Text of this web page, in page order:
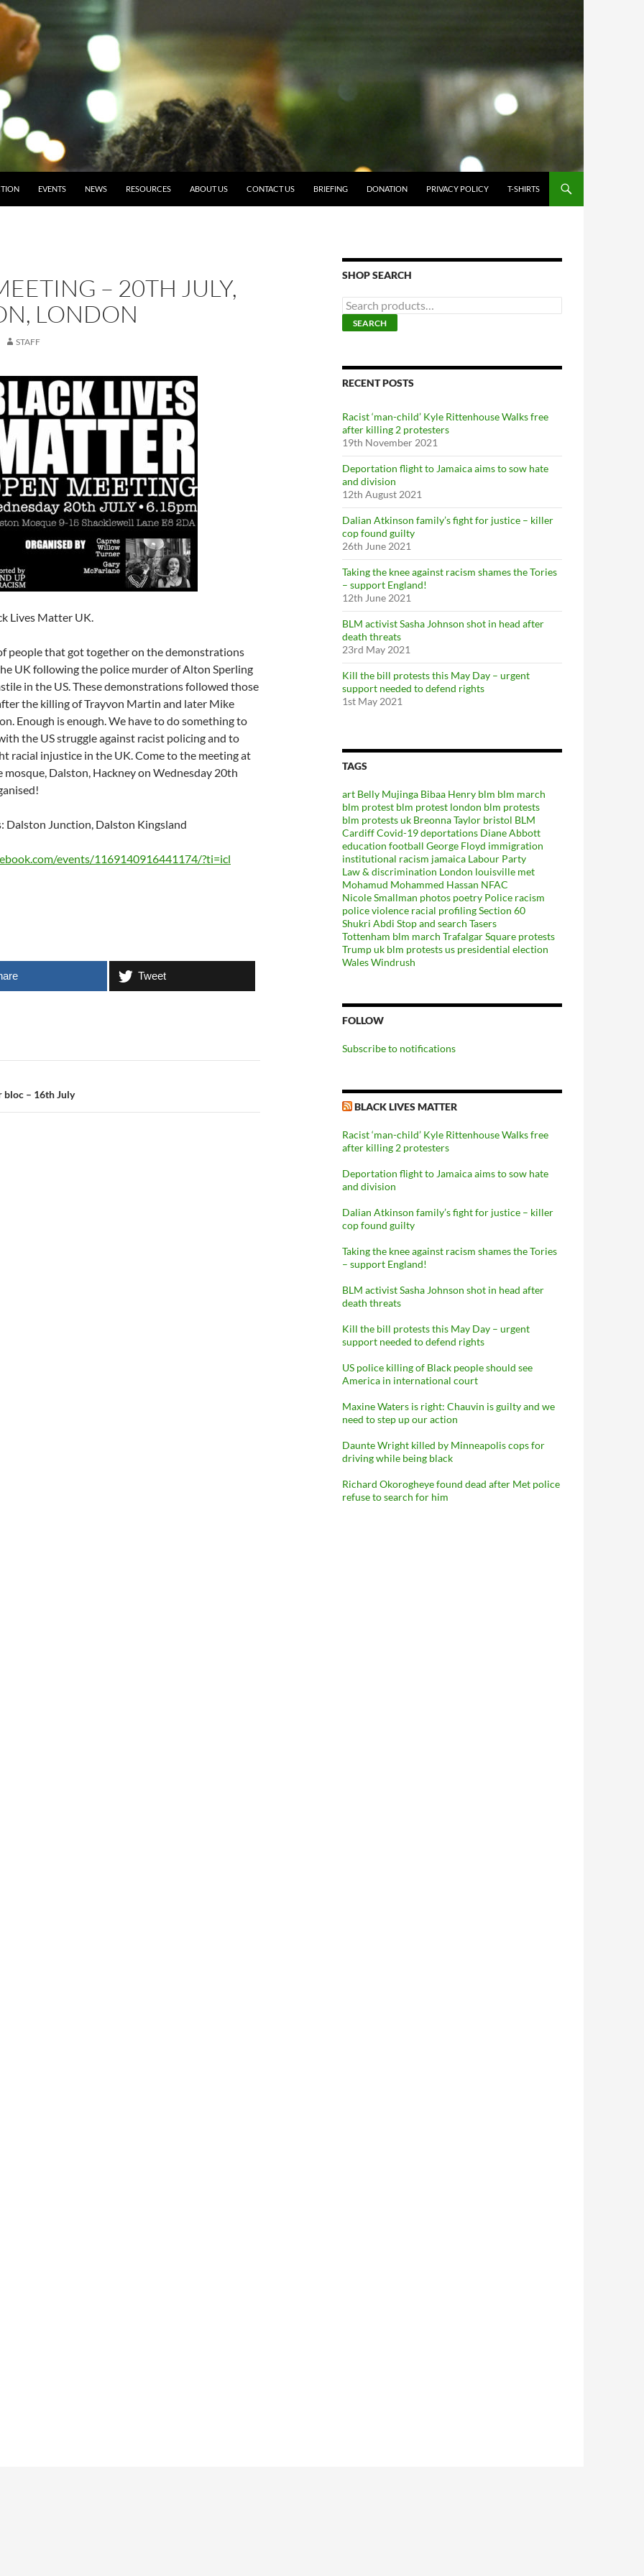
EVENTS NEWS RESOURCES ABOUT US CONTACT US BRIEFING DONATION PRIVACY POLICY T-SHIRTS
– 20TH JULY,
LONDON
STAFF
Lives Matter UK.
people that got together on the demonstrations
UK following the police murder of Alton Sperling
in the US. These demonstrations followed those
the killing of Trayvon Martin and later Mike
Enough is enough. We have to do something to
the US struggle against racist policing and to
racial injustice in the UK. Come to the meeting at
mosque, Dalston, Hackney on Wednesday 20th
Dalston Junction, Dalston Kingsland
events/1169140916441174/?ti=icl
Tweet
bloc – 16th July
SHOP SEARCH
e
a
h
f
:
SEARCH
RECENT POSTS
Racist ‘man-child’ Kyle Rittenhouse Walks free
after killing 2 protesters
19th November 2021
Deportation flight to Jamaica aims to sow hate
and division
12th August 2021
Dalian Atkinson family’s fight for justice – killer
cop found guilty
26th June 2021
Taking the knee against racism shames the Tories
– support England!
12th June 2021
BLM activist Sasha Johnson shot in head after
death threats
23rd May 2021
Kill the bill protests this May Day – urgent
support needed to defend rights
1st May 2021
TAGS
art Belly Mujinga Bibaa Henry blm blm march
blm protest blm protest london blm protests
blm protests uk Breonna Taylor bristol BLM
CardiffCovid-19deportations Diane Abbott
education football George Floyd immigration
institutional racism jamaica Labour Party
Law & discrimination London louisville met
Mohamud Mohammed Hassan NFAC
Nicole Smallman photos poetry Police racism
police violence racial profilingSection 60
Shukri Abdi Stop and search Tasers
Tottenham blm march Trafalgar Square protests
Trumpuk blm protestsus presidential election
WalesWindrush
FOLLOW
Subscribe to notifications
BLACK LIVES MATTER
Racist ‘man-child’ Kyle Rittenhouse Walks free
after killing 2 protesters
Deportation flight to Jamaica aims to sow hate
and division
Dalian Atkinson family’s fight for justice – killer
cop found guilty
Taking the knee against racism shames the Tories
– support England!
BLM activist Sasha Johnson shot in head after
death threats
Kill the bill protests this May Day – urgent
support needed to defend rights
US police killing of Black people should see
America in international court
Maxine Waters is right: Chauvin is guilty and we
need to step up our action
Daunte Wright killed by Minneapolis cops for
driving while being black
Richard Okorogheye found dead after Met police
refuse to search for him